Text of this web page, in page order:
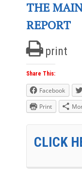
THE
REPORT
print
Share This:
Facebook
Print
CLICK